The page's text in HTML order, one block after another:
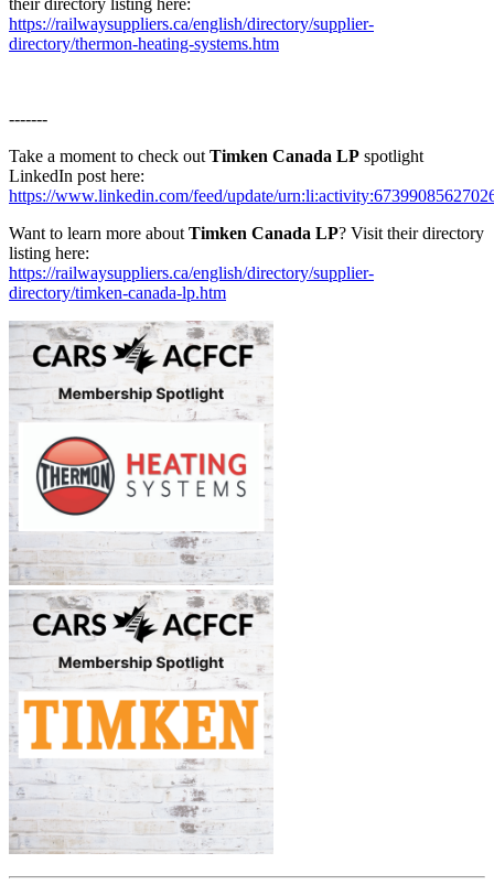
https://railwaysuppliers.ca/english/directory/supplier-
directory/thermon-heating-systems.htm
-------
Take a moment to check out Timken Canada LP spotlight
LinkedIn post here:
https://www.linkedin.com/feed/update/
Want to learn more about Timken Canada LP? Visit their directory
listing here:
https://railwaysuppliers.ca/english/directory/supplier-
directory/timken-canada-lp.htm